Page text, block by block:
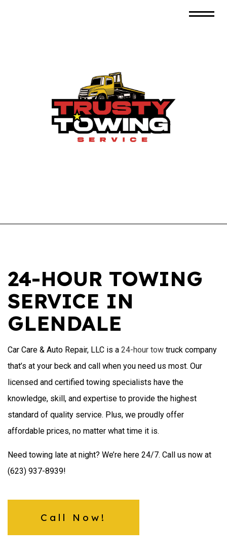
24-HOUR TOWING
SERVICE IN
GLENDALE
Car Care & Auto Repair, LLC is a 24-hour tow truck company
that’s at your beck and call when you need us most. Our
licensed and certified towing specialists have the
knowledge, skill, and expertise to provide the highest
standard of quality service. Plus, we proudly offer
affordable prices, no matter what time it is.
Need towing late at night? We’re here 24/7. Call us now at
(623) 937-8939!
Call Now!